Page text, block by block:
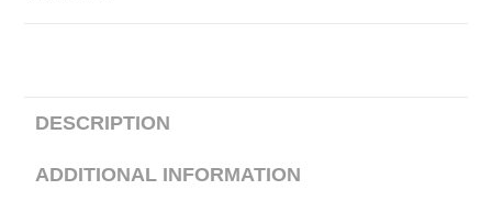
DESCRIPTION
ADDITIONAL INFORMATION